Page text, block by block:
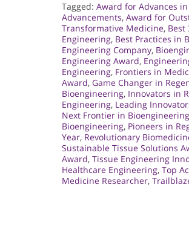
Tagged: Award for Advances
Advancements, Award for
Transformative Medicine, Best
Engineering, Best Practices in
Engineering Company,
Engineering Award,
Engineering, Frontiers in
Award, Game Changer in
Bioengineering, Innovators in
Engineering, Leading
Next Frontier in
Bioengineering, Pioneers in
Year, Revolutionary
Sustainable Tissue Solutions
Award, Tissue Engineering
Healthcare Engineering, Top
Medicine Researcher,